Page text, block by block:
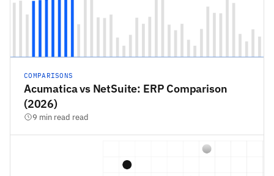
COMPARISONS
Acumatica vs NetSuite: ERP Comparison
(2026)
9 min read read